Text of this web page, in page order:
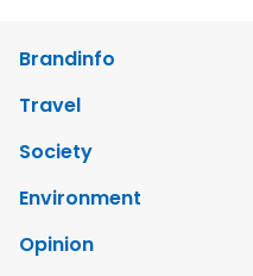
Brandinfo
Travel
Society
Environment
Opinion